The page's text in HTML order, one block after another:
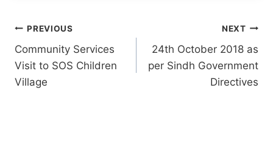
Post
navigation
PREVIOUS
Community Services
Visit to SOS Children
Village
NEXT
24th October 2018 as
per Sindh Government
Directives